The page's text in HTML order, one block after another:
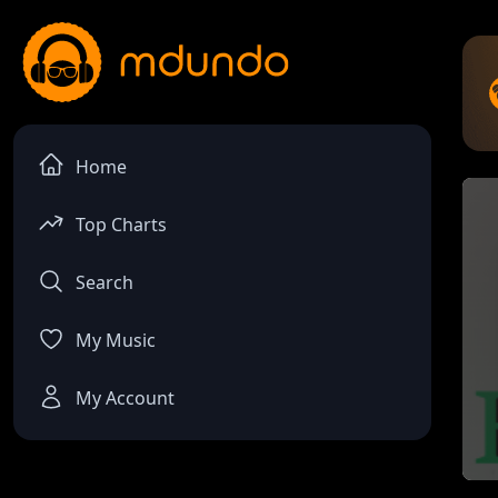
Home
Top Charts
Search
My Music
My Account